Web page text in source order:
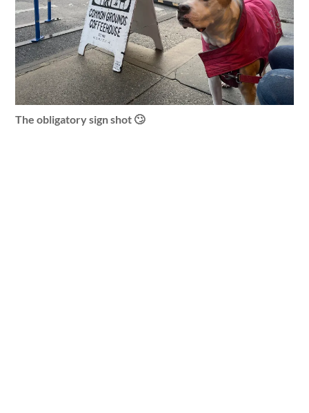
The obligatory sign shot 🙄